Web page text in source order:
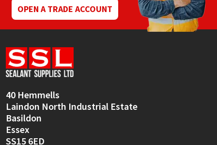
OPEN A TRADE ACCOUNT
40 Hemmells
Laindon North Industrial Estate
Basildon
Essex
SS15 6ED